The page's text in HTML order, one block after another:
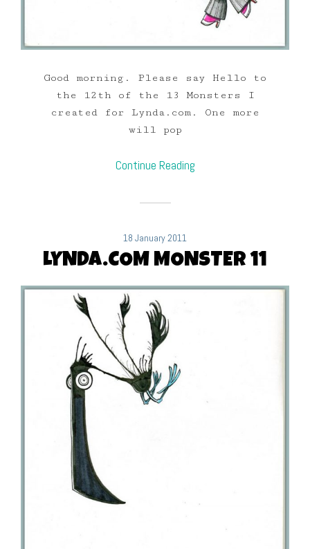
Good morning. Please say Hello to
the 12th of the 13 Monsters I
created for Lynda.com. One more
will pop
Continue Reading
18 January 2011
LYNDA.COM MONSTER 11